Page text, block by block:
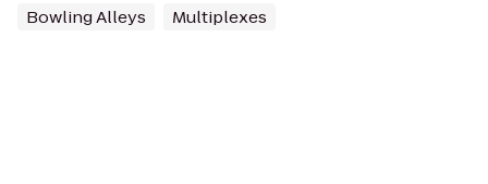
Bowling Alleys Multiplexes